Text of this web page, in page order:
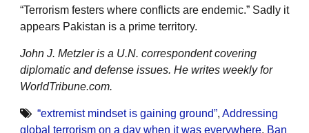
“Terrorism festers where conflicts are endemic.” Sadly it
appears Pakistan is a prime territory.
John J. Metzler is a U.N. correspondent covering
diplomatic and defense issues. He writes weekly for
WorldTribune.com.
“extremist mindset is gaining ground”, Addressing
global terrorism on a day when it was everywhere, Ban